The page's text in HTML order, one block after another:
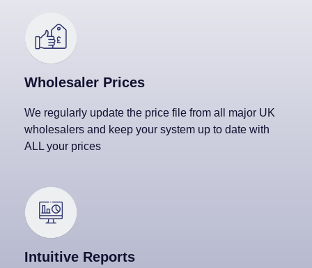
Wholesaler Prices
We regularly update the price file from all major UK
wholesalers and keep your system up to date with
ALL your prices
Intuitive Reports